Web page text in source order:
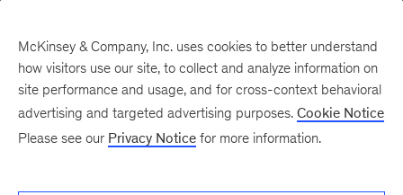
McKinsey & Company, Inc. uses cookies to better understand
how visitors use our site, to collect and analyze information on
site performance and usage, and for cross-context behavioral
advertising and targeted advertising purposes. Cookie Notice
Please see our Privacy Notice for more information.